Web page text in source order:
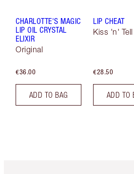
CHARLOTTE'S MAGIC
LIP OIL CRYSTAL
ELIXIR
Original
€36.00
ADD TO BAG
LIP CHEAT
Kiss 'n' Tell
€28.50
ADD TO